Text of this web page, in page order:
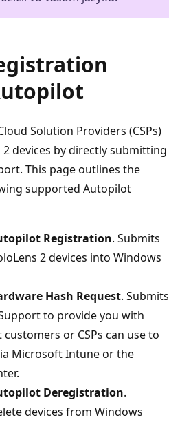
Solution Providers (CSPs)
devices by directly submitting
This page outlines the
supported Autopilot
Registration. Submits
2 devices into Windows
Hash Request. Submits
to provide you with
or CSPs can use to
Microsoft Intune or the
Deregistration.
devices from Windows